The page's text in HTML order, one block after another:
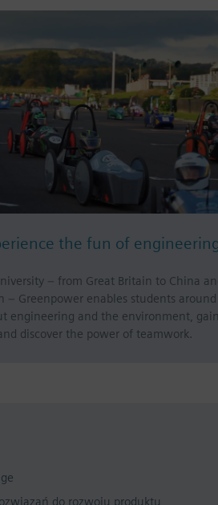
the fun of
– from Great Britain to China
– Greenpower enables students around
engineering and the environment,
discover the power of teamwork.
do rozwoju produktu